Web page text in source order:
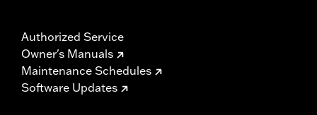
Authorized Service
Owner's Manuals
Maintenance Schedules
Software Updates